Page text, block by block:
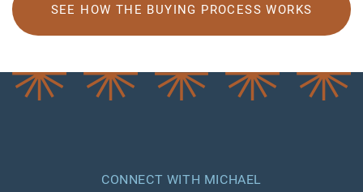
SEE HOW THE BUYING PROCESS WORKS
CONNECT WITH MICHAEL